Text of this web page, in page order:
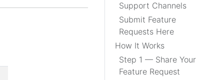
Support Channels
Submit Feature
Requests Here
How It Works
Step 1 — Share Your
Feature Request